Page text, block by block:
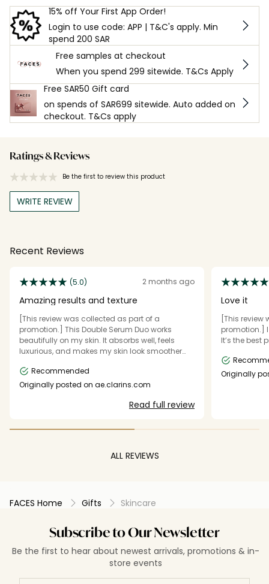
15% off Your First App Order!
Login to use code: APP | T&C's apply. Min
spend 200 SAR
Free samples at checkout
When you spend 299 sitewide. T&Cs Apply
Free SAR50 Gift card
on spends of SAR699 sitewide. Auto added on
checkout. T&Cs apply
Ratings & Reviews
Be the first to review this product
WRITE REVIEW
Recent Reviews
(5.0) 2 months ago
Amazing results and texture
[This review was collected as part of a
promotion.] This Double Serum Duo works
beautifully on my skin. It absorbs well, feels
luxurious, and makes my skin look smoother
highly recommend it.”
Recommended
Originally posted on ae.clarins.com
Read full review
Love it
[This
promotion.]
It’s the best
Originally
ALL REVIEWS
FACES Home Gifts Skincare
Subscribe to Our Newsletter
Be the first to hear about newest arrivals, promotions & in-
store events